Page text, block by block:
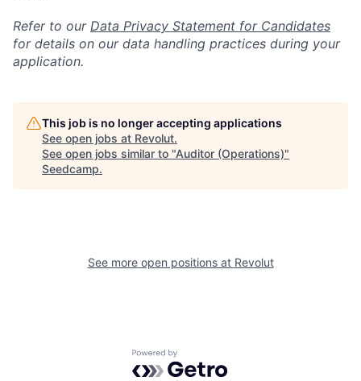
Refer to our Data Privacy Statement for Candidates
for details on our data handling practices during your
application.
This job is no longer accepting applications
See open jobs at Revolut.
See open jobs similar to "Auditor (Operations)"
Seedcamp.
See more open positions at Revolut
Powered by Getro.com